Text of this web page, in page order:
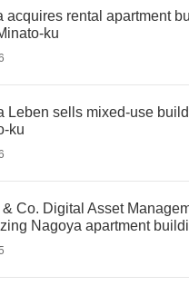
acquires rental apartment
ku
Leben sells mixed-use
ku
& Co. Digital Asset
Nagoya apartment